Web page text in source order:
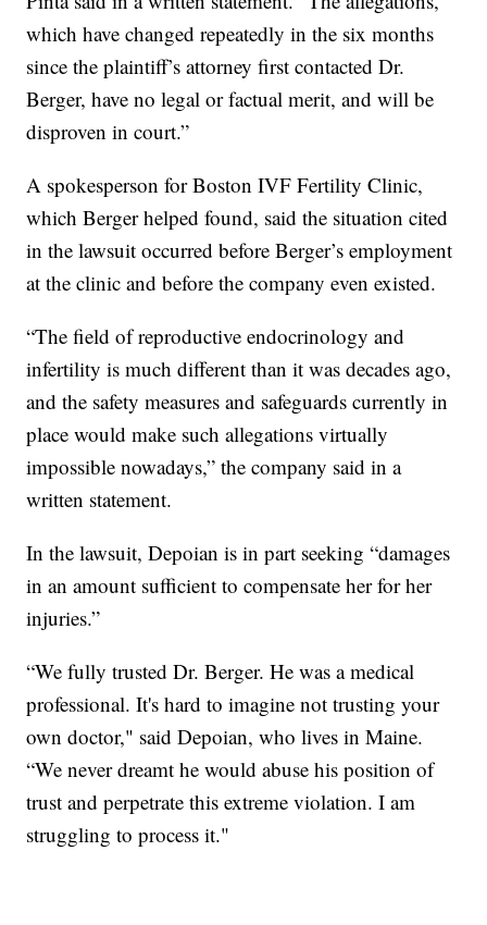
which have changed repeatedly in the six months
since the plaintiff’s attorney first contacted Dr.
Berger, have no legal or factual merit, and will be
disproven in court.”
A spokesperson for Boston IVF Fertility Clinic,
which Berger helped found, said the situation cited
in the lawsuit occurred before Berger’s employment
at the clinic and before the company even existed.
“The field of reproductive endocrinology and
infertility is much different than it was decades ago,
and the safety measures and safeguards currently in
place would make such allegations virtually
impossible nowadays,” the company said in a
written statement.
In the lawsuit, Depoian is in part seeking “damages
in an amount sufficient to compensate her for her
injuries.”
“We fully trusted Dr. Berger. He was a medical
professional. It's hard to imagine not trusting your
own doctor," said Depoian, who lives in Maine.
“We never dreamt he would abuse his position of
trust and perpetrate this extreme violation. I am
struggling to process it."